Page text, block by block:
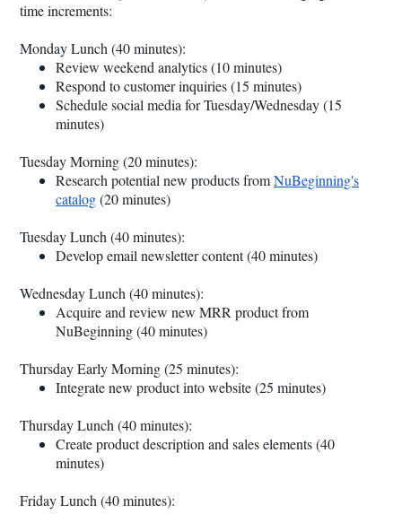
time increments:
Monday Lunch (40 minutes):
Review weekend analytics (10 minutes)
Respond to customer inquiries (15 minutes)
Schedule social media for Tuesday/Wednesday (15
minutes)
Tuesday Morning (20 minutes):
Research potential new products fromNuBeginning's
catalog(20 minutes)
Tuesday Lunch (40 minutes):
Develop email newsletter content (40 minutes)
Wednesday Lunch (40 minutes):
Acquire and review new MRR product from
NuBeginning (40 minutes)
Thursday Early Morning (25 minutes):
Integrate new product into website (25 minutes)
Thursday Lunch (40 minutes):
Create product description and sales elements (40
minutes)
Friday Lunch (40 minutes):